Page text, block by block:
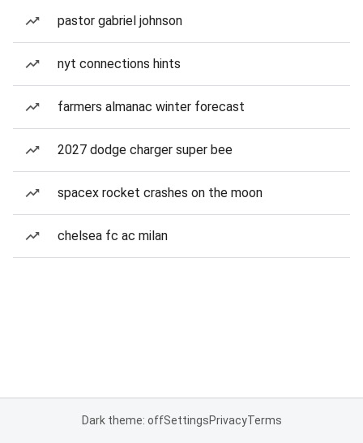
pastor gabriel johnson
nyt connections hints
farmers almanac winter forecast
2027 dodge charger super bee
spacex rocket crashes on the moon
chelsea fc ac milan
Dark theme: offSettingsPrivacyTerms